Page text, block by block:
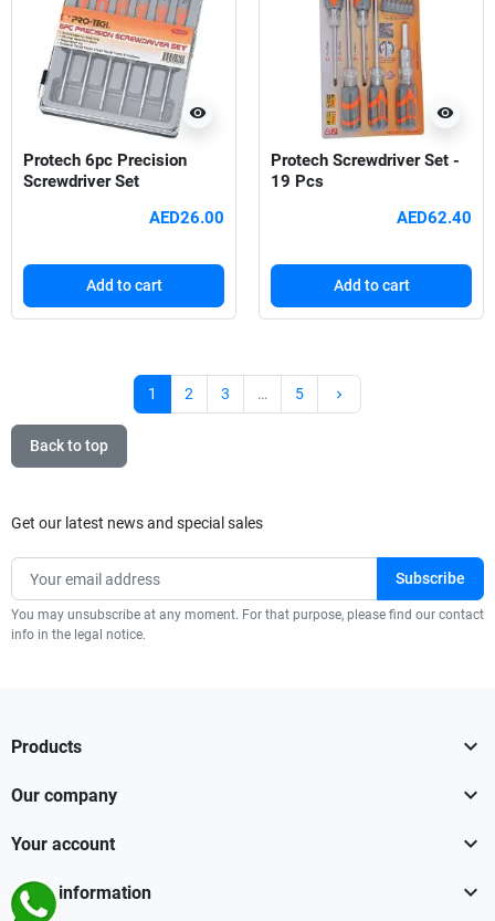
visibility
Protech 6pc Precision
Screwdriver Set
AED26.00
Add to cart
visibility
Protech Screwdriver Set -
19 Pcs
AED62.40
Add to cart
1 2 3 … 5 keyboard_arrow_right
Back to top
Get our latest news and special sales
You may unsubscribe at any moment. For that purpose, please find our contact
info in the legal notice.
Products 
Our company 
Your account 
Store information 